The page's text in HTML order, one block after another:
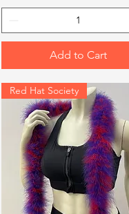
Add to Cart
Red Hat Society